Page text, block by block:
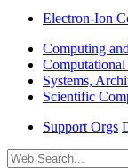
Electron-Ion
Computing
Computational
Systems,
Scientific
Support Orgs